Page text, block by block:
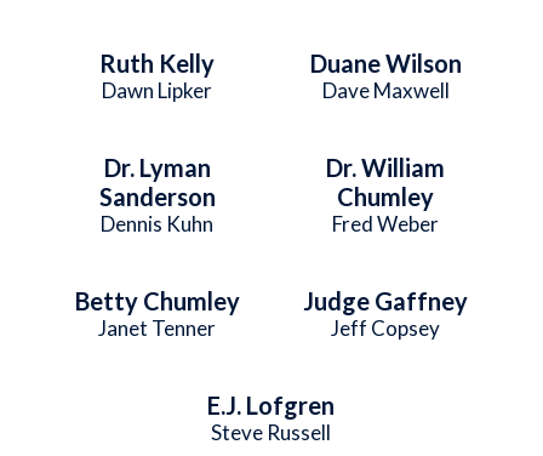
Ruth Kelly
Dawn Lipker
Duane Wilson
Dave Maxwell
Dr. Lyman
Sanderson
Dennis Kuhn
Dr. William
Chumley
Fred Weber
Betty Chumley
Janet Tenner
Judge Gaffney
Jeff Copsey
E.J. Lofgren
Steve Russell